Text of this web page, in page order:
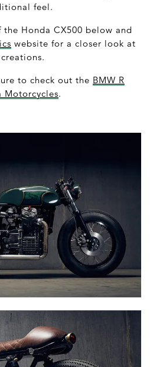
feel.
Honda CX500 below and
website for a closer look at
to check out the BMW R
Motorcycles.